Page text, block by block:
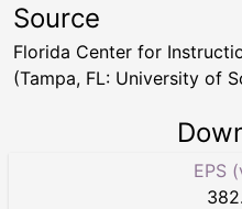
Source
Florida Center for
(Tampa, FL: University of
EPS